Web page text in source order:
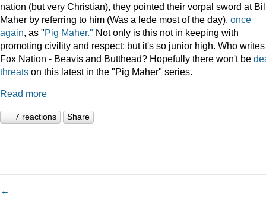
nation (but very Christian), they pointed their vorpal sword at
Maher by referring to him (Was a lede most of the day), once
again, as "Pig Maher." Not only is this not in keeping with
promoting civility and respect; but it's so junior high. Who
Fox Nation - Beavis and Butthead? Hopefully there won't be
threats on this latest in the "Pig Maher" series.
Read more
7 reactions Share
←